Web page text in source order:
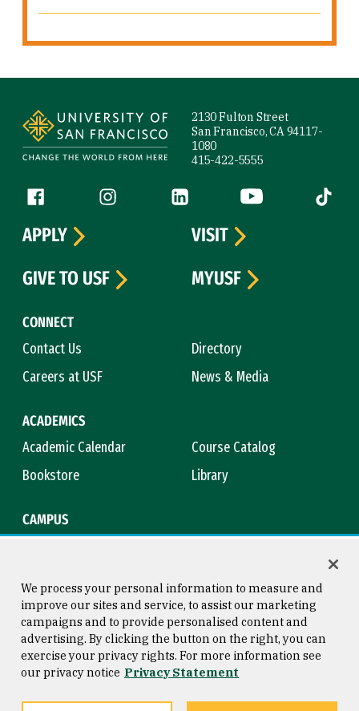
2130 Fulton Street
San Francisco, CA 94117-
1080
415-422-5555
Follow us
Facebook (link is external)
Instagram (link is external)
LinkedIn (link is external)
YouTube (link is
Tiktok
CONNECT
Contact Us
Directory
Careers at USF
News & Media
ACADEMICS
Academic Calendar
Course Catalog
Bookstore
Library
CAMPUS
APPLY
VISIT
GIVE TO USF
MYUSF
Consumer Information
Privacy Statement
Copyright © 2026 University of
San Francisco
We process your personal information to measure and
improve our sites and service, to assist our marketing
campaigns and to provide personalised content and
advertising. By clicking the button on the right, you can
exercise your privacy rights. For more information see
our privacy notice Privacy Statement